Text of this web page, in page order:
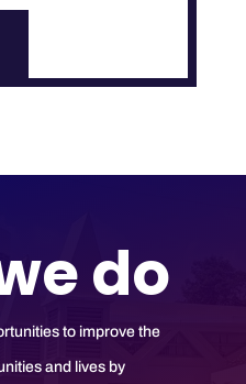
do
to improve the
and lives by